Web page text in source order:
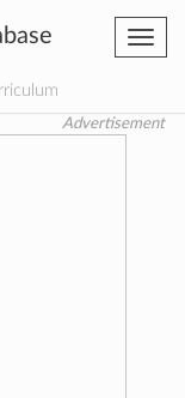
Advertisement